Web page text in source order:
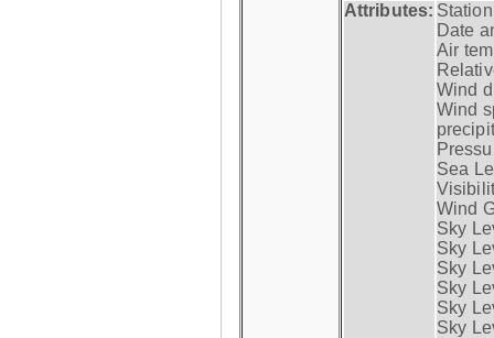
Attributes:
Date
Air
Wind
Wind
Sea
Wind
Sky
Sky
Sky
Sky
Sky
Sky